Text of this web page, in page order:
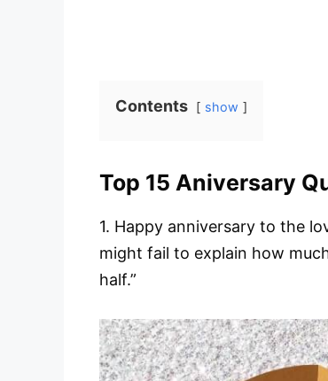
Contents show
Top 15 Aniversary
1. Happy anniversary to the
might fail to explain how
half.”